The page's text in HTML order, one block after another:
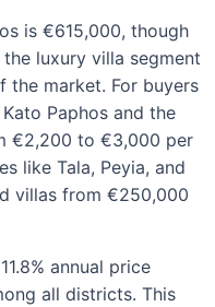
is €615,000, though
luxury villa segment
the market. For buyers
Paphos and the
€2,200 to €3,000 per
like Tala, Peyia, and
villas from €250,000
annual price
all districts. This